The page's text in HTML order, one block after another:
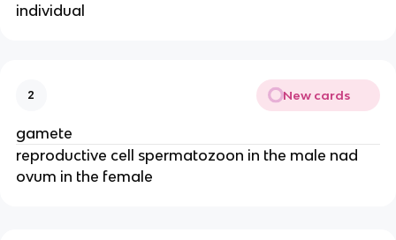
individual
2 New cards
gamete
reproductive cell spermatozoon in the male nad
ovum in the female